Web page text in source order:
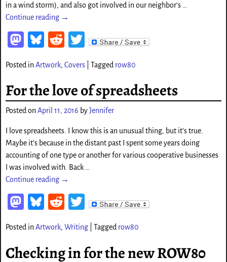
in a wind storm), and also got involved in our neighbor’s
Continue reading →
M
to
d
o
Bl
sk
y
Re
di
t
T
tt
er
Posted in Artwork, Covers| Tagged row80
For the love of spreadsheets
Posted onApril 11, 2016 byJennifer
I love spreadsheets. I know this is an unusual thing, but it’s true.
Maybe it’s because in the distant past I spent some years doing
accounting of one type or another for various cooperative businesses
I was involved with. Back …
Continue reading →
M
to
d
Bl
sk
y
Re
di
t
T
tt
er
Posted inArtwork, Writing| Tagged row80
Checking in for the new ROW80